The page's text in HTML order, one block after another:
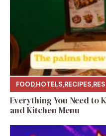
FOOD,HOTELS,RECIPES,
Everything You Need to
and Kitchen Menu